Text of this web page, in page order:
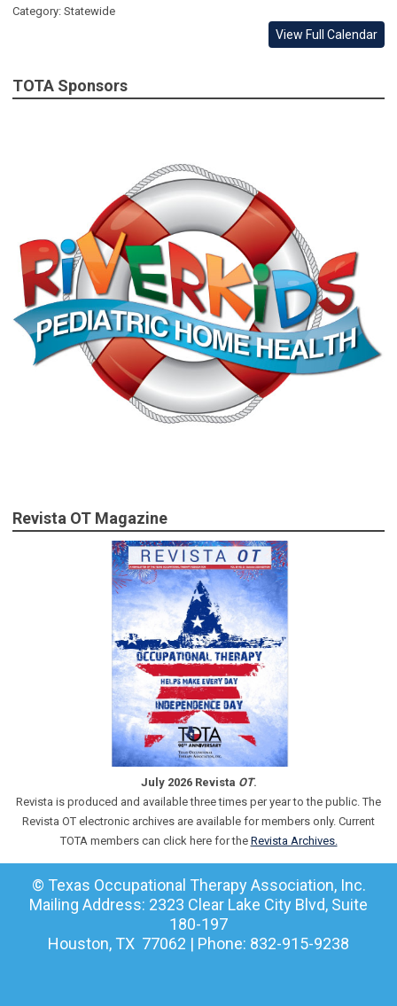
Category: Statewide
View Full Calendar
TOTA Sponsors
Revista OT Magazine
July 2026 Revista OT.
Revista is produced and available three times per year to the public. The
Revista OT electronic archives are available for members only. Current
TOTA members can click here for the Revista Archives.
© Texas Occupational Therapy Association, Inc.
Mailing Address: 2323 Clear Lake City Blvd, Suite
180-197
Houston, TX 77062 | Phone: 832-915-9238